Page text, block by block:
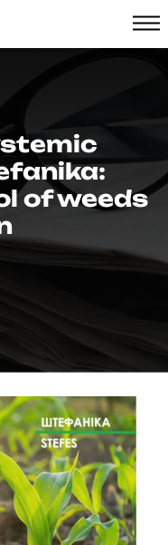
of weeds